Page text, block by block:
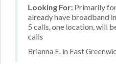
Looking For: Primarily
already have broadband
5 calls, one location, will
calls
Brianna E. in East